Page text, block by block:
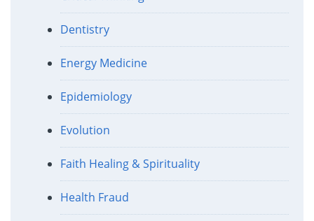
Dentistry
Energy Medicine
Epidemiology
Evolution
Faith Healing & Spirituality
Health Fraud